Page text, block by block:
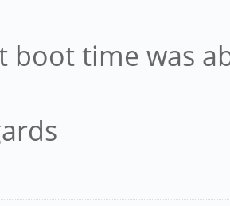
boot time was